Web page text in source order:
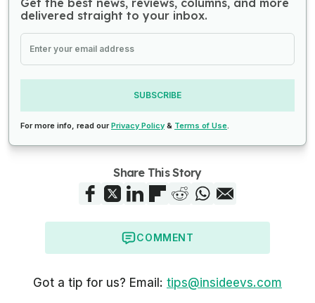
delivered straight to your inbox.
SUBSCRIBE
For more info, read ourPrivacy Policy & Terms of Use.
Share This Story
COMMENT
Got a tip for us? Email: tips@insideevs.com